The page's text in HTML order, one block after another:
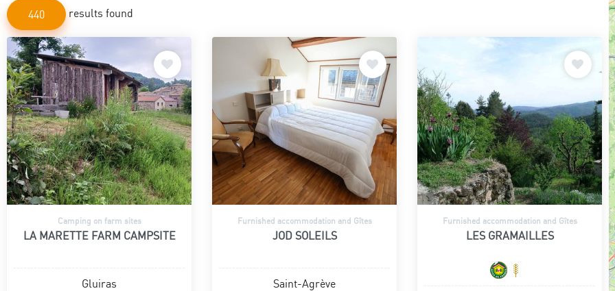
440 results found
Camping on farm sites
LA MARETTE FARM CAMPSITE
Gluiras
Furnished accommodation and Gîtes
JOD SOLEILS
Saint-Agrève
Furnished accommodation and Gîtes
LES GRAMAILLES